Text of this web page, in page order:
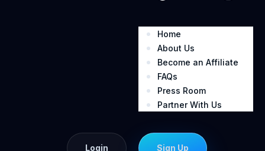
Home
About Us
Become an Affiliate
FAQs
Press Room
Partner With Us
Login Sign Up